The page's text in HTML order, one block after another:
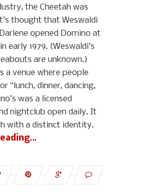
the Cheetah was
thought that Weswaldi
opened Domino at
early 1979. (Weswaldi’s
are unknown.)
a venue where people
“lunch, dinner, dancing,
was a licensed
nightclub open daily. It
with a distinct identity.